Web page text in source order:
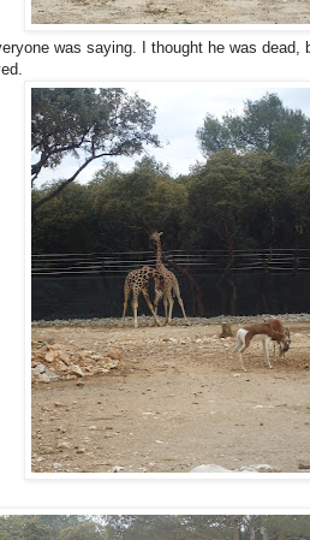
was saying. I thought he was dead,